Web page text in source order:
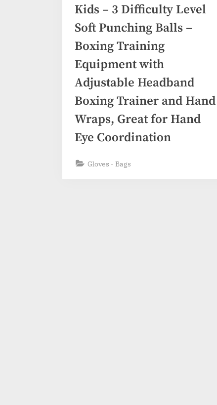
Kids – 3 Difficulty Level
Soft Punching Balls –
Boxing Training
Equipment with
Adjustable Headband
Boxing Trainer and Hand
Wraps, Great for Hand
Eye Coordination
Gloves - Bags